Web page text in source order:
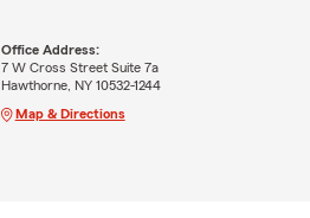
Office Address:
7 W Cross Street Suite 7a
Hawthorne, NY 10532-1244
Map & Directions